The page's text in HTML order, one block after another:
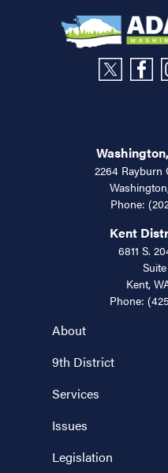
About
9th District
Services
Issues
Legislation
2264 Rayburn
Phone:
Kent
6811 S.
Kent,
Phone: